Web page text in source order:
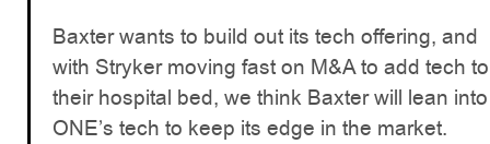
Baxter wants to build out its tech offering, and
with Stryker moving fast on M&A to add tech to
their hospital bed, we think Baxter will lean into
ONE’s tech to keep its edge in the market.